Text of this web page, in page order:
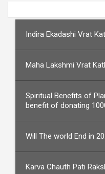
Indira Ekadashi Vrat
Maha Lakshmi Vrat
Spiritual Benefits of
benefit of donating
Will The world End in
Karva Chauth Pati